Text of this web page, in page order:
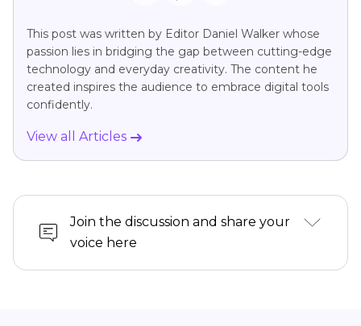
This post was written by Editor Daniel Walker whose
passion lies in bridging the gap between cutting-edge
technology and everyday creativity. The content he
created inspires the audience to embrace digital tools
confidently.
View all Articles
Join the discussion and share your
voice here